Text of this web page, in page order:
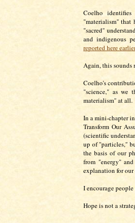
Coelho
"materialism" that
"sacred"
and indigenous
reported here earlier
Again, this sounds
Coelho's
"science," as
materialism" at all.
In a mini-chapter
Transform Our
(scientific
up of "particles,"
the basis of our
from "energy"
explanation for
I encourage
Hope is not a